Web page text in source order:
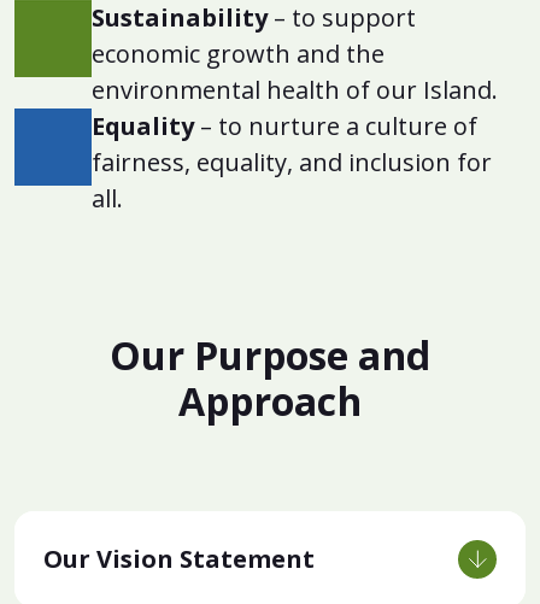
Sustainability– to support
economic growth and the
environmental health of our Island.
Equality– to nurture a culture of
fairness, equality, and inclusion for
all.
Our Purpose and
Approach
Our Vision Statement